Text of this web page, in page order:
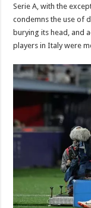
Serie A, with the
condemns the use of
burying its head, and
players in Italy were